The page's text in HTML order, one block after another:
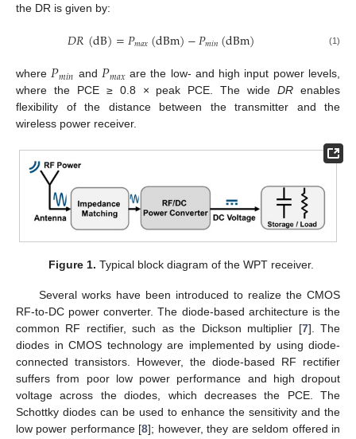
the DR is given by:
𝐷𝑅(dB)=𝑃𝑚𝑎𝑥(dBm)−𝑃𝑚𝑖𝑛(dBm) (1)
where 𝑃𝑚𝑖𝑛 and 𝑃𝑚𝑎𝑥are the low- and high input power levels,
where the PCE ≥ 0.8 × peak PCE. The wideDR enables
flexibility of the distance between the transmitter and the
wireless power receiver.
Figure 1. Typical block diagram of the WPT receiver.
Several works have been introduced to realize the CMOS
RF-to-DC power converter. The diode-based architecture is the
common RF rectifier, such as the Dickson multiplier [7]. The
diodes in CMOS technology are implemented by using diode-
connected transistors. However, the diode-based RF rectifier
suffers from poor low power performance and high dropout
voltage across the diodes, which decreases the PCE. The
Schottky diodes can be used to enhance the sensitivity and the
low power performance [8]; however, they are seldom offered in